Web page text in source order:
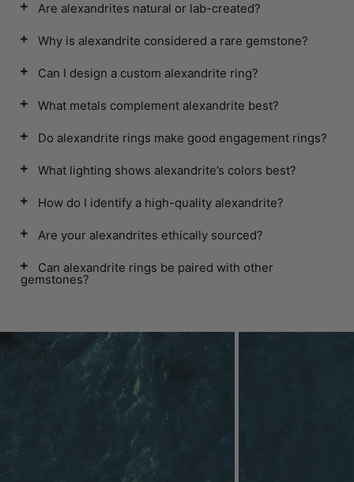
Are alexandrites natural or lab-created?
Why is alexandrite considered a rare gemstone?
Can I design a custom alexandrite ring?
What metals complement alexandrite best?
Do alexandrite rings make good engagement rings?
What lighting shows alexandrite’s colors best?
How do I identify a high-quality alexandrite?
Are your alexandrites ethically sourced?
Can alexandrite rings be paired with other
gemstones?